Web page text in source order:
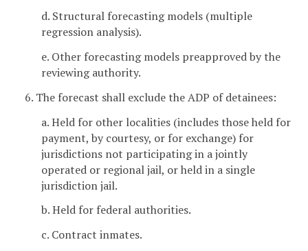
d. Structural forecasting models (multiple
regression analysis).
e. Other forecasting models preapproved by the
reviewing authority.
6. The forecast shall exclude the ADP of detainees:
a. Held for other localities (includes those held for
payment, by courtesy, or for exchange) for
jurisdictions not participating in a jointly
operated or regional jail, or held in a single
jurisdiction jail.
b. Held for federal authorities.
c. Contract inmates.